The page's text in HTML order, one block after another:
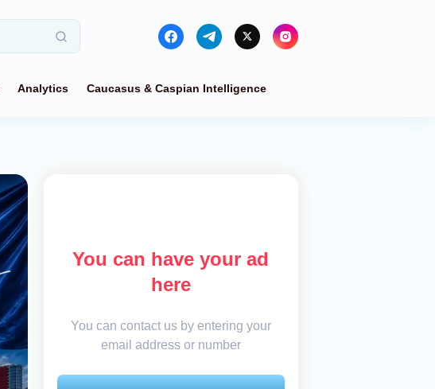
Analytics Caucasus & Caspian Intelligence
You can have your ad
here
You can contact us by entering your
email address or number